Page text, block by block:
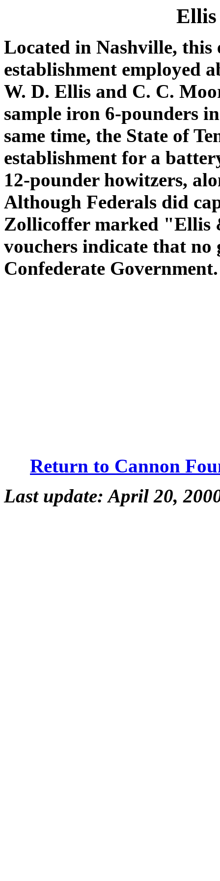
Located in Nashville,
establishment employed
W. D. Ellis and C. C.
sample iron 6-pounders
same time, the State of
establishment for a
12-pounder howitzers,
Although Federals did
Zollicoffer marked "Ellis
vouchers indicate that no
Confederate Government.
Return to Cannon
Last update: April 20,